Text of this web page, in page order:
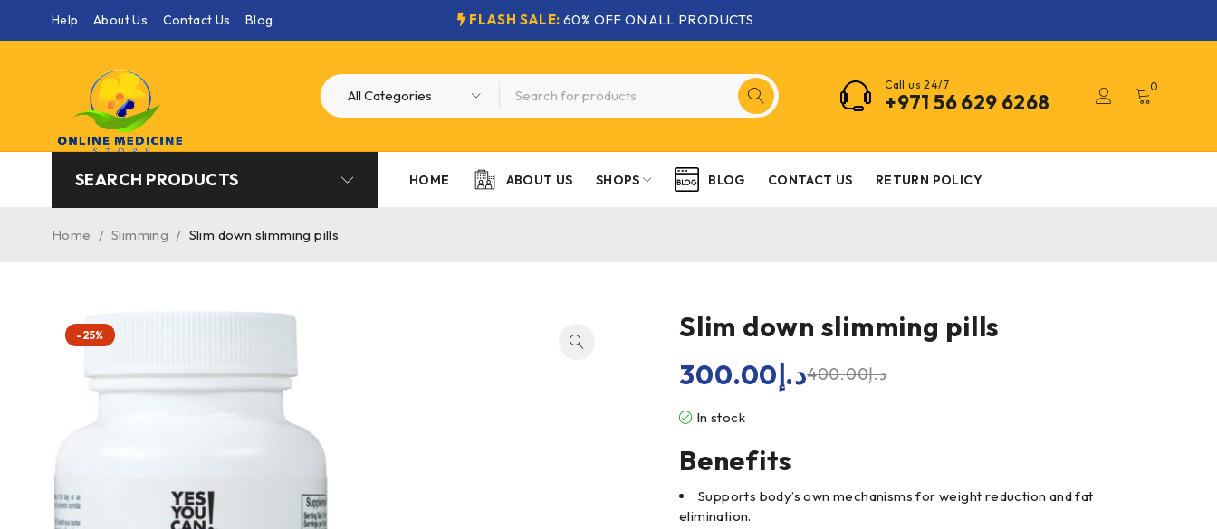
Help About Us Contact Us Blog FLASH SALE: 60% OFF ON ALL PRODUCTS
Call us 24/7
+971 56 629 6268
0
SEARCH PRODUCTS HOME ABOUT US SHOPS BLOG CONTACT US RETURN POLICY
Home / Slimming / Slim down slimming pills
-25% Slim down slimming pills
د.إ400.00د.إ300.00
In stock
Benefits
Supports body’s own mechanisms for weight reduction and fat
elimination.